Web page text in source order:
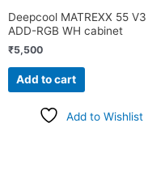
Deepcool MATREXX 55 V3
ADD-RGB WH cabinet
₹5,500
Add to cart
Add to Wishlist